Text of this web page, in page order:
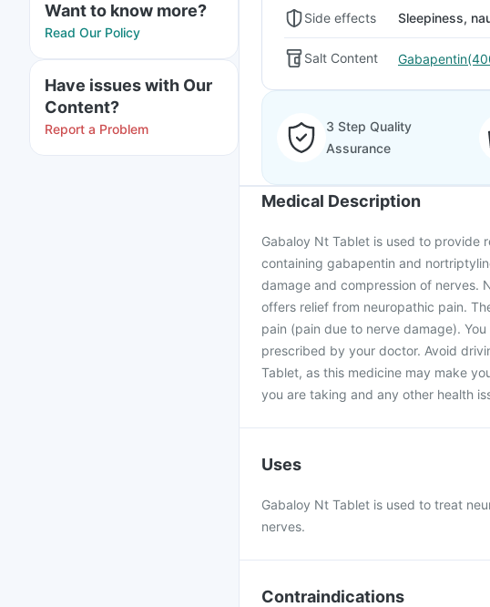
Want to know more?
Read Our Policy
Have issues with Our
Content?
Report a Problem
Side effects Sleepiness,
Salt Content
3 Step Quality
Assurance
Medical Description
Gabaloy Nt Tablet is used to provide
containing gabapentin and
damage and compression of nerves.
offers relief from neuropathic pain.
pain (pain due to nerve damage).
prescribed by your doctor. Avoid
Tablet, as this medicine may make
you are taking and any other health
Uses
Gabaloy Nt Tablet is used to treat
nerves.
Contraindications